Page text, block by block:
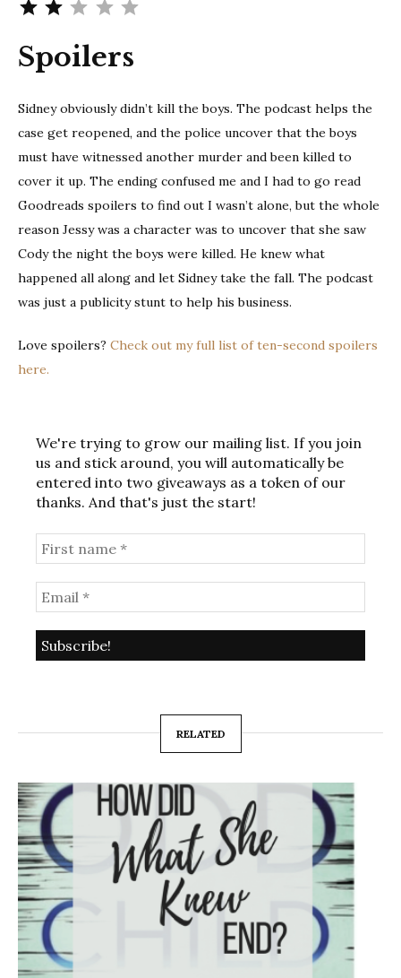
Spoilers
Sidney obviously didn’t kill the boys. The podcast helps the
case get reopened, and the police uncover that the boys
must have witnessed another murder and been killed to
cover it up. The ending confused me and I had to go read
Goodreads spoilers to find out I wasn’t alone, but the whole
reason Jessy was a character was to uncover that she saw
Cody the night the boys were killed. He knew what
happened all along and let Sidney take the fall. The podcast
was just a publicity stunt to help his business.
Love spoilers? Check out my full list of ten-second spoilers
here.
We're trying to grow our mailing list. If you join
us and stick around, you will automatically be
entered into two giveaways as a token of our
thanks. And that's just the start!
RELATED